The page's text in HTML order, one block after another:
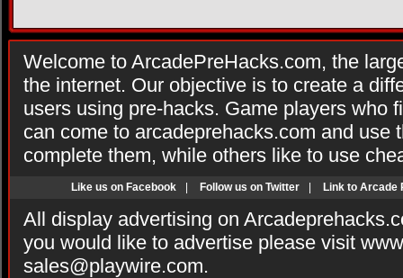
Welcome to ArcadePreHacks.com, the
the internet. Our objective is to create a
users using pre-hacks. Game players who
can come to arcadeprehacks.com and use
complete them, while others like to use
Like us on Facebook Follow us on Twitter Link to Arcade
All display advertising on
you would like to advertise please visit
sales@playwire.com.